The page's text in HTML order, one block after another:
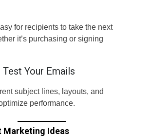
for recipients to take the next
it’s purchasing or signing
Test Your Emails
subject lines, layouts, and
performance.
Marketing Ideas